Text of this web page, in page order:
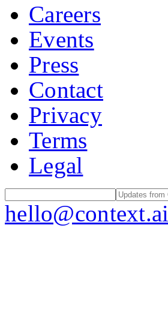
Careers
Events
Press
Contact
Privacy
Terms
Legal
hello@context.ai